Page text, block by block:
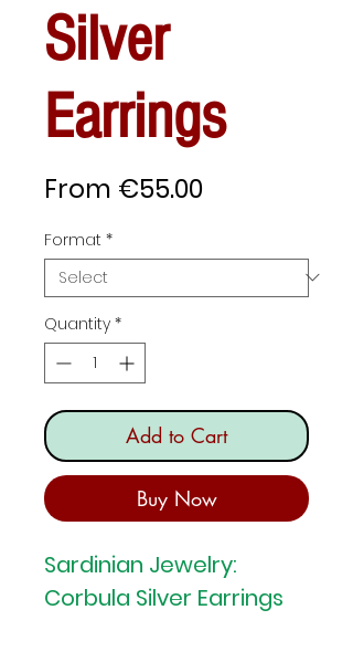
Silver
Earrings
From €55.00Sale
Format *
Quantity *
Add to Cart
Buy Now
Sardinian Jewelry:
Corbula Silver Earrings